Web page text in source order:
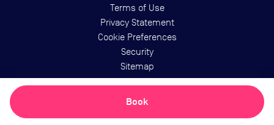
Book
Terms of Use
Privacy Statement
Cookie Preferences
Security
Sitemap